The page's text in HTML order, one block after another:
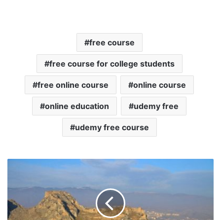
free course
free course for college students
free online course online course
online education udemy free
udemy free course